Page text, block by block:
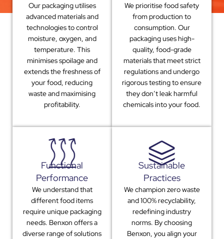
Our packaging utilises
advanced materials and
technologies to control
moisture, oxygen, and
temperature. This
minimises spoilage and
extends the freshness of
your food, reducing
waste and maximising
profitability.
We prioritise food safety
from production to
consumption. Our
packaging uses high-
quality, food-grade
materials that meet strict
regulations and undergo
rigorous testing to ensure
they don’t leak harmful
chemicals into your food.
Functional
Performance
We understand that
different food items
require unique packaging
needs. Benxon offers a
diverse range of solutions
Sustainable
Practices
We champion zero waste
and 100% recyclability,
redefining industry
norms. By choosing
Benxon, you align your